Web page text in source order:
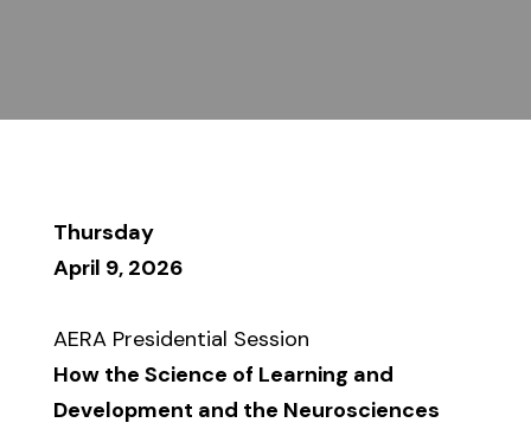
Thursday
April 9, 2026
AERA Presidential Session
How the Science of Learning and
Development and the Neurosciences